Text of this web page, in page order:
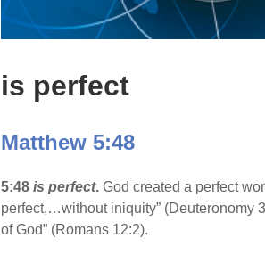
is perfect
Matthew 5:48
5:48 is perfect. God created a perfect
perfect,…without iniquity” (Deuteronomy
of God” (Romans 12:2).